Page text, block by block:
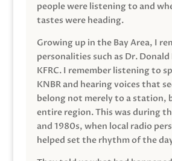
people were listening to and
tastes were heading.
Growing up in the Bay Area, I
personalities such as Dr. Donald
KFRC. I remember listening to
KNBR and hearing voices that
belong not merely to a station,
entire region. This was during
and 1980s, when local radio
helped set the rhythm of the